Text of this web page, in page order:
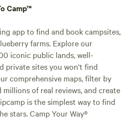
Camp™
app to find and book campsites,
farms. Explore our
iconic public lands, well-
private sites you won't find
comprehensive maps, filter by
of real reviews, and create
is the simplest way to find
stars. Camp Your Way®